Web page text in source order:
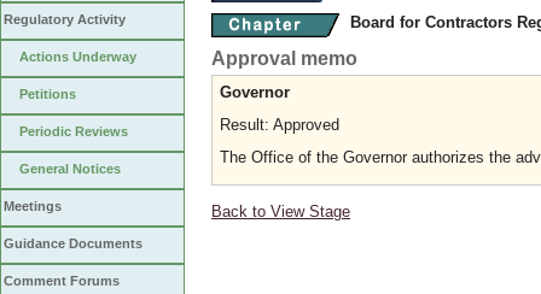
Regulatory Activity
Actions Underway
Petitions
Periodic Reviews
General Notices
Meetings
Guidance Documents
Comment Forums
Board for Contractors
Approval memo
Governor
Result: Approved
The Office of the Governor authorizes the
Back to View Stage